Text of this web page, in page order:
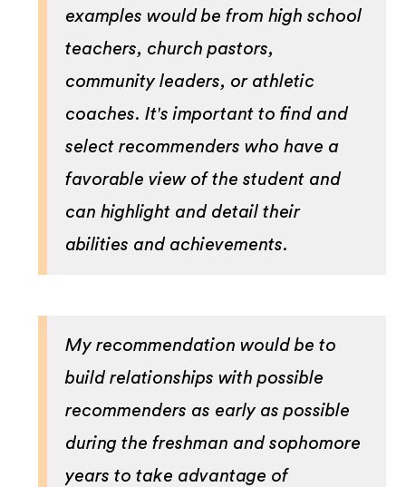
examples would be from high school
teachers, church pastors,
community leaders, or athletic
coaches. It's important to find and
select recommenders who have a
favorable view of the student and
can highlight and detail their
abilities and achievements.
My recommendation would be to
build relationships with possible
recommenders as early as possible
during the freshman and sophomore
years to take advantage of